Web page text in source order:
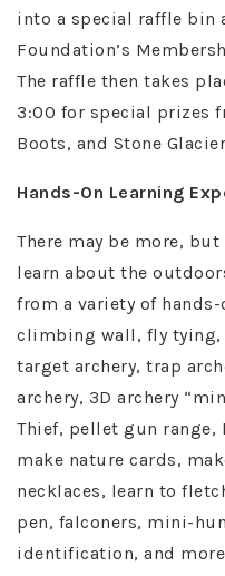
into a special raffle bin
Foundation’s
The raffle then takes
3:00 for special prizes
Boots, and Stone
Hands-On Learning
There may be more,
learn about the
from a variety of
climbing wall, fly tying,
target archery, trap
archery, 3D archery
Thief, pellet gun range,
make nature cards,
necklaces, learn to
pen, falconers, mini-
identification, and